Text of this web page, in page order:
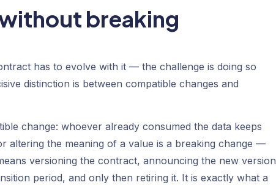
breaking
has to evolve with it — the challenge is doing so
distinction is between compatible changes and
change: whoever already consumed the data keeps
altering the meaning of a value is a breaking change —
versioning the contract, announcing the new version
period, and only then retiring it. It is exactly what a